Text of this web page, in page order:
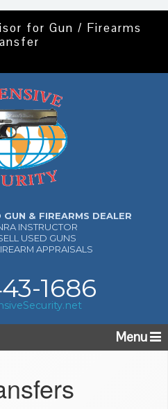
for Gun / Firearms
GUN & FIREARMS DEALER
INSTRUCTOR
USED GUNS
APPRAISALS
1686
Menu